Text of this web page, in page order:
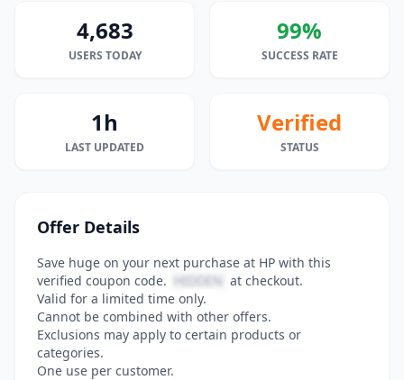
4,683
USERS TODAY
99%
SUCCESS RATE
1h
LAST UPDATED
Verified
STATUS
Offer Details
Save huge on your next purchase at HP with this
verified coupon code. HIDDEN at checkout.
Valid for a limited time only.
Cannot be combined with other offers.
Exclusions may apply to certain products or
categories.
One use per customer.